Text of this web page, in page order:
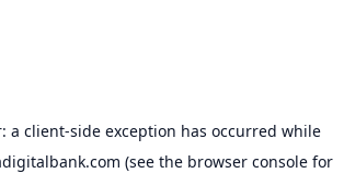
a client-side exception has occurred while
(see the browser consolefor